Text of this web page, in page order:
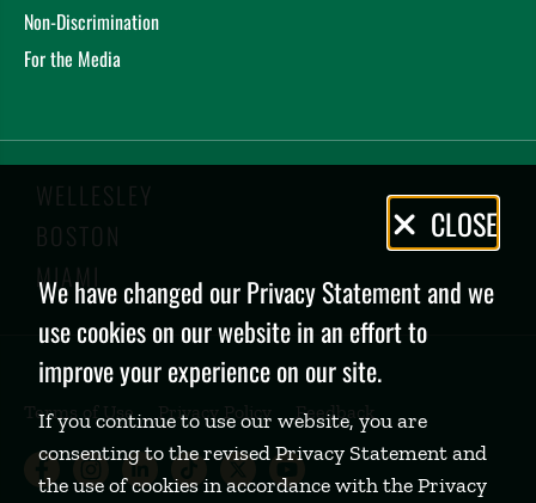
Non-Discrimination
For the Media
WELLESLEY
BOSTON
MIAMI
Terms of Use Privacy Policy Feedback
Babson College Facebook page
Babson College Instagram page
Babson College LinkedIn
Babson College TikTok
Babson College
Babson College
Privacy
Policy
CLOSE
We have changed our Privacy Statement and we
use cookies on our website in an effort to
improve your experience on our site.
If you continue to use our website, you are
consenting to the revised Privacy Statement and
the use of cookies in accordance with the Privacy